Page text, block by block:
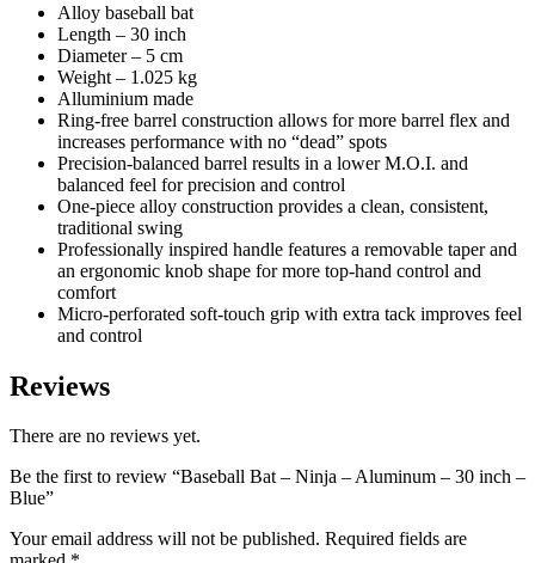
Alloy baseball bat
Length – 30 inch
Diameter – 5 cm
Weight – 1.025 kg
Alluminium made
Ring-free barrel construction allows for more barrel flex and
increases performance with no “dead” spots
Precision-balanced barrel results in a lower M.O.I. and
balanced feel for precision and control
One-piece alloy construction provides a clean, consistent,
traditional swing
Professionally inspired handle features a removable taper and
an ergonomic knob shape for more top-hand control and
comfort
Micro-perforated soft-touch grip with extra tack improves feel
and control
Reviews
There are no reviews yet.
Be the first to review “Baseball Bat – Ninja – Aluminum – 30 inch –
Blue”
Your email address will not be published. Required fields are